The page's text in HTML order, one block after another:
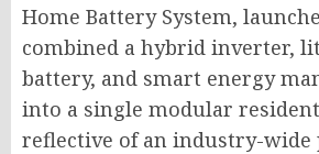
Home Battery System,
combined a hybrid inverter,
battery, and smart energy
into a single modular
reflective of an industry-wide